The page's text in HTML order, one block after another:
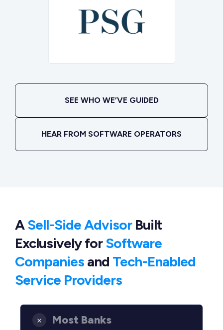
SEE WHO WE’VE GUIDED
HEAR FROM SOFTWARE OPERATORS
ASell-Side AdvisorBuilt
ExclusivelyforSoftware
Companies and Tech-Enabled
Service Providers
Most Banks